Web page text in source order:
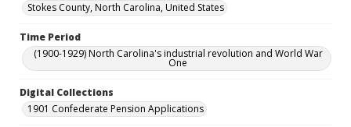
Stokes County, North Carolina, United States
Time Period
(1900-1929) North Carolina's industrial revolution and World War
One
Digital Collections
1901 Confederate Pension Applications